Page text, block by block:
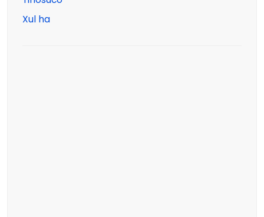
Xul ha